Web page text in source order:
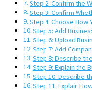
Step 2: Confirm the
Step 3: Confirm
Step 4: Choose How
Step 5: Add
Step 6: Upload
Step 7: Add
Step 8: Describe
Step 9: Explain the
Step 10: Describe
Step 11: Explain